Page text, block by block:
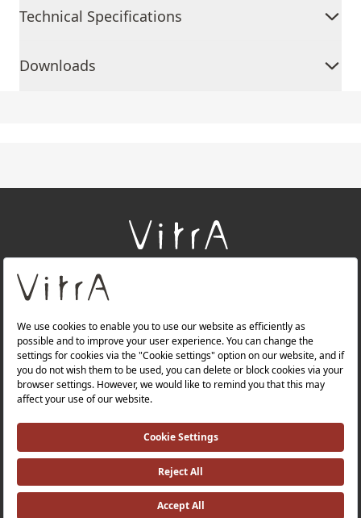
Technical Specifications
Downloads
About Us
Products
Quality Policy